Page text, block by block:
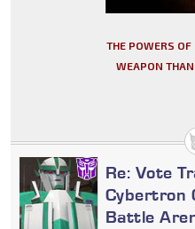
THE POWERS
WEAPON THAN
Re: Vote
Cybertron
Battle